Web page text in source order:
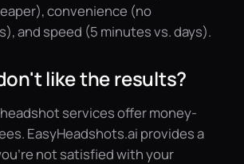
convenience (no
and speed (5 minutes vs. days).
like the results?
services offer money-
EasyHeadshots.ai provides a
not satisfied with your